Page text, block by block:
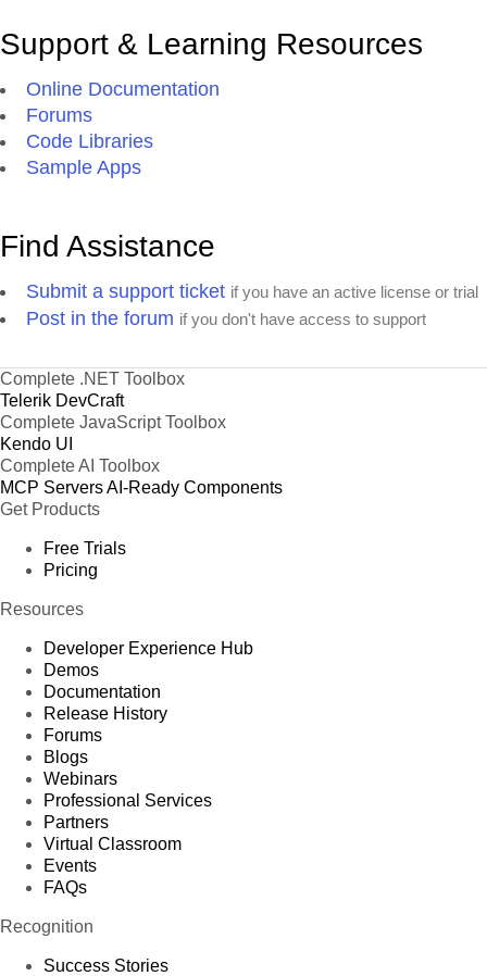
Support & Learning Resources
Online Documentation
Forums
Code Libraries
Sample Apps
Find Assistance
Submit a support ticket if you have an active license or trial
Post in the forum if you don't have access to support
Complete .NET Toolbox
Telerik DevCraft
Complete JavaScript Toolbox
Kendo UI
Complete AI Toolbox
MCP ServersAI-Ready Components
Get Products
Free Trials
Pricing
Resources
Developer Experience Hub
Demos
Documentation
Release History
Forums
Blogs
Webinars
Professional Services
Partners
Virtual Classroom
Events
FAQs
Recognition
Success Stories